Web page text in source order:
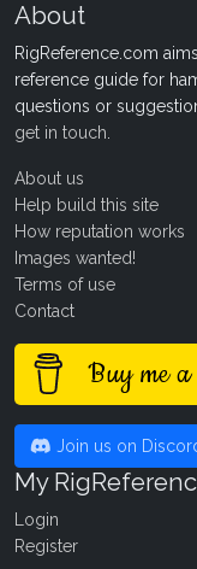
About
RigReference.com
reference guide for
questions or
get in touch
About us
Help build this site
How reputation works
Images wanted!
Terms of use
Contact
Buy me a
Join us on
My
Login
Register